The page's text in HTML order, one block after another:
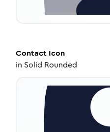
Contact Icon
in Solid Rounded